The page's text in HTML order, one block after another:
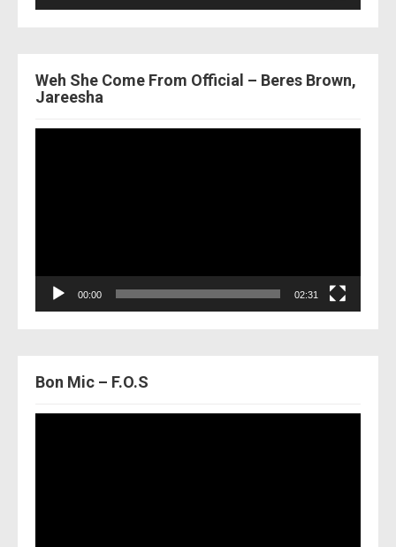
Weh She Come From Official – Beres Brown,
Jareesha
00:00 02:31
Bon Mic – F.O.S